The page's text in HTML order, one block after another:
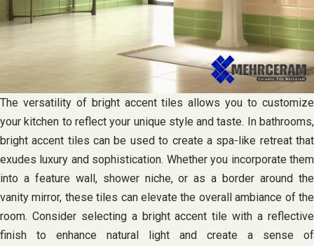
The versatility of bright accent tiles allows you to customize
your kitchen to reflect your unique style and taste. In bathrooms,
bright accent tiles can be used to create a spa-like retreat that
exudes luxury and sophistication. Whether you incorporate them
into a feature wall, shower niche, or as a border around the
vanity mirror, these tiles can elevate the overall ambiance of the
room. Consider selecting a bright accent tile with a reflective
finish to enhance natural light and create a sense of